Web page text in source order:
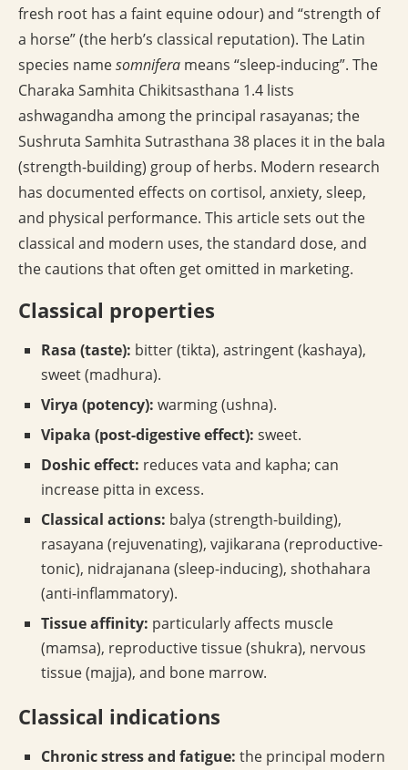
fresh root has a faint equine odour) and “strength of
a horse” (the herb’s classical reputation). The Latin
species namesomnifera means “sleep-inducing”. The
Charaka Samhita Chikitsasthana 1.4 lists
ashwagandha among the principal rasayanas; the
Sushruta Samhita Sutrasthana 38 places it in the bala
(strength-building) group of herbs. Modern research
has documented effects on cortisol, anxiety, sleep,
and physical performance. This article sets out the
classical and modern uses, the standard dose, and
the cautions that often get omitted in marketing.
Classical properties
Rasa (taste): bitter (tikta), astringent (kashaya),
sweet (madhura).
Virya (potency): warming (ushna).
Vipaka (post-digestive effect): sweet.
Doshic effect: reduces vata and kapha; can
increase pitta in excess.
Classical actions: balya (strength-building),
rasayana (rejuvenating), vajikarana (reproductive-
tonic), nidrajanana (sleep-inducing), shothahara
(anti-inflammatory).
Tissue affinity: particularly affects muscle
(mamsa), reproductive tissue (shukra), nervous
tissue (majja), and bone marrow.
Classical indications
Chronic stress and fatigue: the principal modern